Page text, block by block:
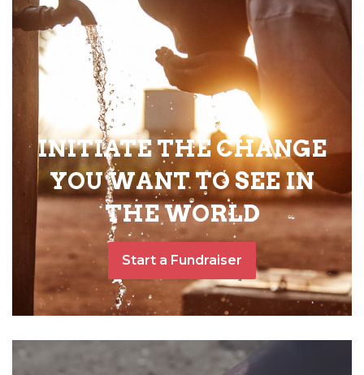
INITIATE THE CHANGE
YOU WANT TO SEE IN
THE WORLD
Start a Fundraiser